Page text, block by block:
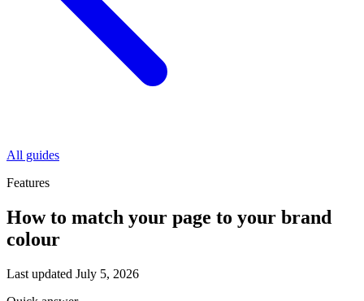
All guides
Features
How to match your page to your brand
colour
Last updated July 5, 2026